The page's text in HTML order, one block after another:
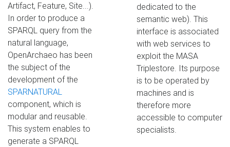
dedicated to the
semantic web). This
interface is associated
with web services to
exploit the MASA
Triplestore. Its purpose
is to be operated by
machines and is
therefore more
accessible to computer
specialists.
Artifact, Feature, Site...).
In order to produce a
SPARQL query from the
natural language,
OpenArchaeo has been
the subject of the
development of the
SPARNATURAL
component, which is
modular and reusable.
This system enables to
generate a SPARQL